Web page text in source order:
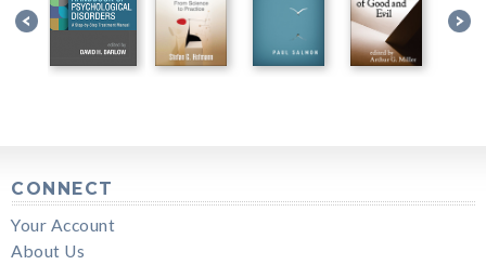
CONNECT
Your Account
About Us